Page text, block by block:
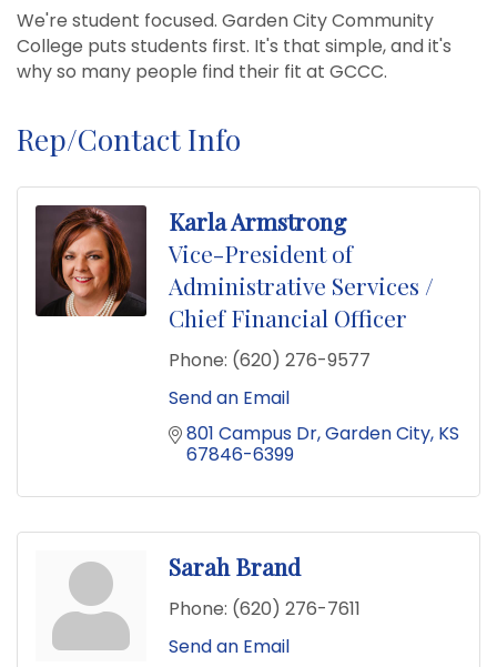
We're student focused. Garden City Community
College puts students first. It's that simple, and it's
why so many people find their fit at GCCC.
Rep/Contact Info
Karla Armstrong
Vice-President of
Administrative Services /
Chief Financial Officer
Phone: (620) 276-9577
Send an Email
801 Campus Dr Garden City KS
67846-6399
Sarah Brand
Phone: (620) 276-7611
Send an Email